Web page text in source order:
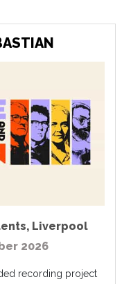
, Liverpool
2026
recording project